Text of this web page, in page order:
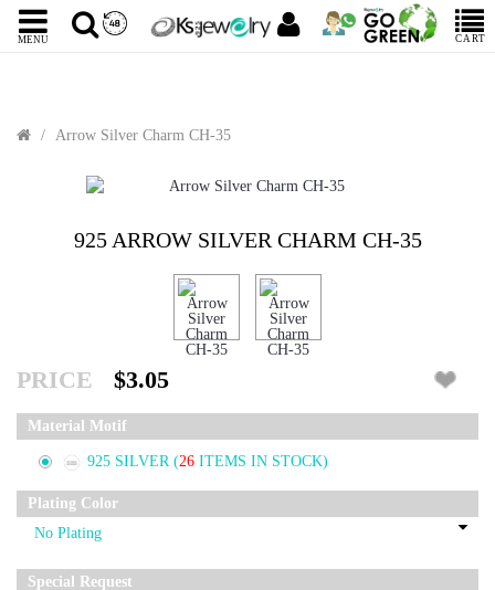
MENU CART
Arrow Silver Charm CH-35
925 ARROW SILVER CHARM CH-35
PRICE $3.05
Material Motif
925 SILVER (26 ITEMS IN STOCK)
Plating Color
Special Request